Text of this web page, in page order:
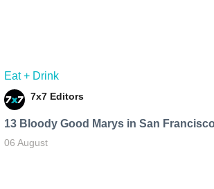
Eat + Drink
7x7 Editors
13 Bloody Good Marys in San
06 August